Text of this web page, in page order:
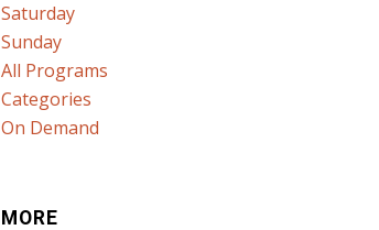
Saturday
Sunday
All Programs
Categories
On Demand
MORE